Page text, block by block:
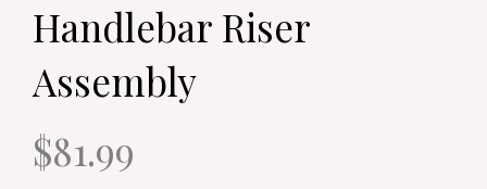
Handlebar Riser
Assembly
$81.99